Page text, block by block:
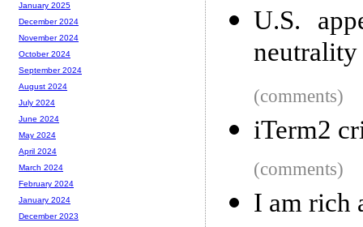
U.S.
neutrality
(comments)
iTerm2
(comments)
I am rich
January 2025
December 2024
November 2024
October 2024
September 2024
August 2024
July 2024
June 2024
May 2024
April 2024
March 2024
February 2024
January 2024
December 2023